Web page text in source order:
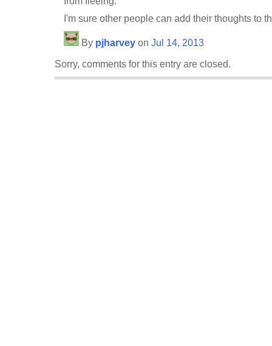
I'm sure other people can add their thoughts to
By pjharvey on Jul 14, 2013
Sorry, comments for this entry are closed.